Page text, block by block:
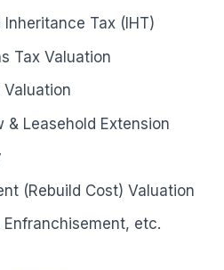
Inheritance Tax (IHT)
Tax Valuation
& Leasehold Extension
(Rebuild Cost) Valuation
Enfranchisement, etc.